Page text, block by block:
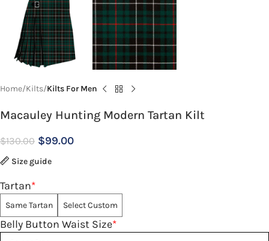
Home Kilts Kilts For Men
Macauley Hunting Modern Tartan Kilt
$130.00 $99.00
Size guide
*
Tartan
Same Tartan Select Custom
*
Belly Button Waist Size